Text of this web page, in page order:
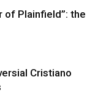
of Plainfield”: the
Cristiano